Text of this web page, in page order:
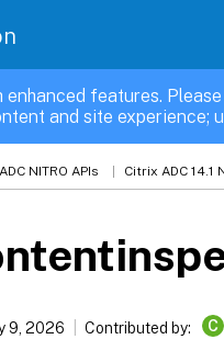
features.
and site experience;
ADC NITRO APIs Citrix ADC 14.1
9, 2026 Contributed by: C